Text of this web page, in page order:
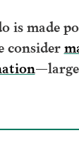
is made
consider